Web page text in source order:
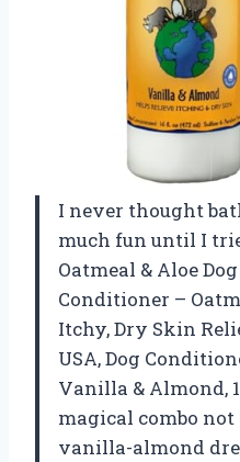
I never thought
much fun until I
Oatmeal & Aloe
Conditioner –
Itchy, Dry Skin
USA, Dog
Vanilla & Almond,
magical combo
vanilla-almond